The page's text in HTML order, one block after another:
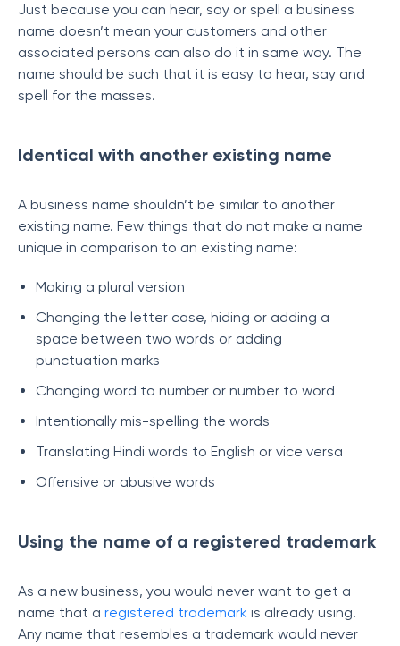
Just because you can hear, say or spell a business
name doesn’t mean your customers and other
associated persons can also do it in same way. The
name should be such that it is easy to hear, say and
spell for the masses.
Identical with another existing name
A business name shouldn’t be similar to another
existing name. Few things that do not make a name
unique in comparison to an existing name:
Making a plural version
Changing the letter case, hiding or adding a
space between two words or adding
punctuation marks
Changing word to number or number to word
Intentionally mis-spelling the words
Translating Hindi words to English or vice versa
Offensive or abusive words
Using the name of a registered trademark
As a new business, you would never want to get a
name that a registered trademark is already using.
Any name that resembles a trademark would never